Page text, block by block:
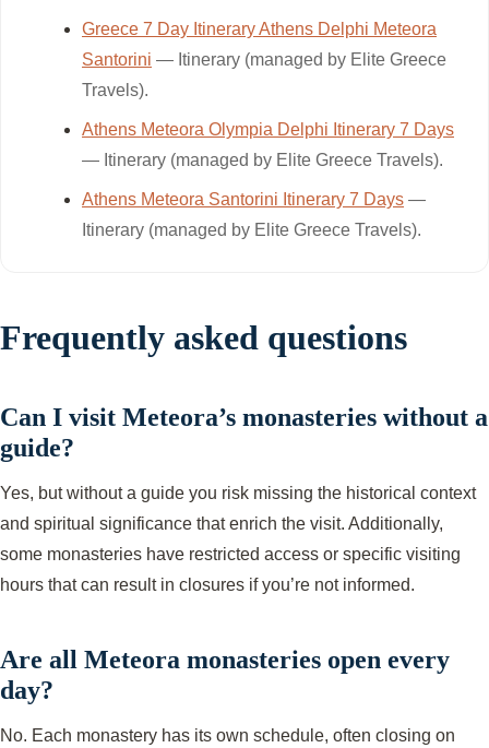
Greece 7 Day Itinerary Athens Delphi Meteora
Santorini — Itinerary (managed by Elite Greece
Travels).
Athens Meteora Olympia Delphi Itinerary 7 Days
— Itinerary (managed by Elite Greece Travels).
Athens Meteora Santorini Itinerary 7 Days —
Itinerary (managed by Elite Greece Travels).
Frequently asked questions
Can I visit Meteora’s monasteries without a
guide?
Yes, but without a guide you risk missing the historical context
and spiritual significance that enrich the visit. Additionally,
some monasteries have restricted access or specific visiting
hours that can result in closures if you’re not informed.
Are all Meteora monasteries open every
day?
No. Each monastery has its own schedule, often closing on